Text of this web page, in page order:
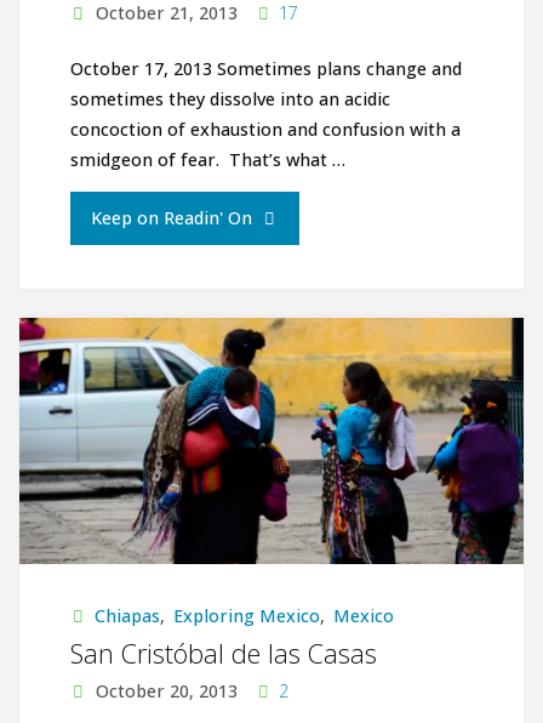
October 21, 2013 17
October 17, 2013 Sometimes plans change and
sometimes they dissolve into an acidic
concoction of exhaustion and confusion with a
smidgeon of fear. That’s what …
Keep on Readin' On"The
Halloween
Edition:
Dark
mountains,
Foggy
Jungles
Chiapas, Exploring Mexico, Mexico
San Cristóbal de las Casas
October 20, 2013 2